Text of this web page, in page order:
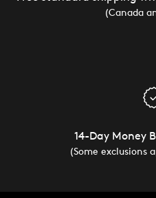
(Canada
14-Day Money
(Some exclusions